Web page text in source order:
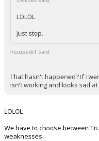
Just stop.
That hasn't happened? If I
We have to choose between